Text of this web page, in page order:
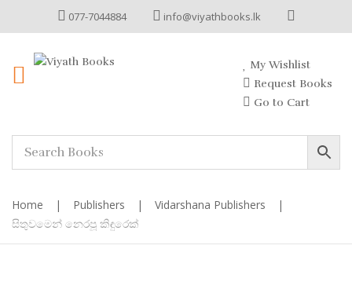
077-7044884 info@viyathbooks.lk
My Wishlist
Request Books
Go to Cart
Home | Publishers | Vidarshana Publishers
|
සිතුවමෙන් නෙරපූ කිඳුරෙක්